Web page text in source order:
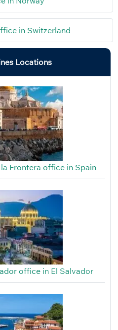
in Switzerland
Locations
Frontera office in Spain
office in El Salvador